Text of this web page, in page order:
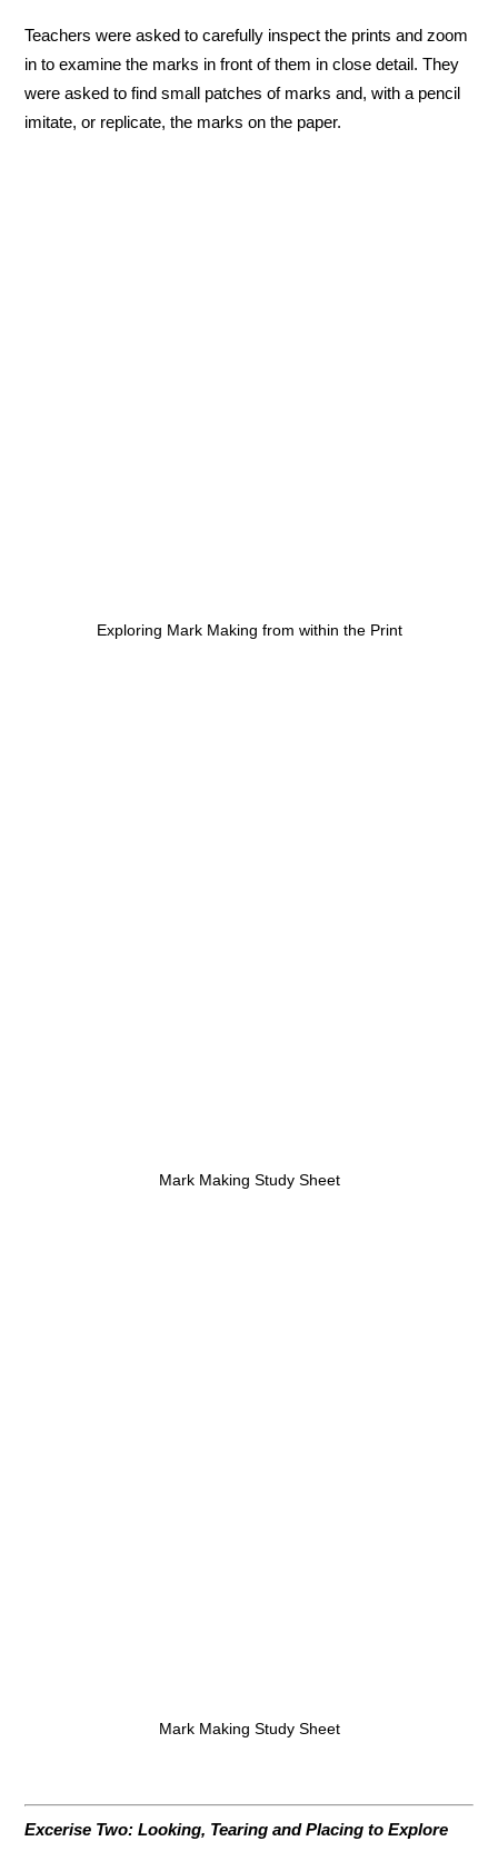
Teachers were asked to carefully inspect the prints and zoom
in to examine the marks in front of them in close detail. They
were asked to find small patches of marks and, with a pencil
imitate, or replicate, the marks on the paper.
Exploring Mark Making from within the Print
Mark Making Study Sheet
Mark Making Study Sheet
Excerise Two: Looking, Tearing and Placing to Explore